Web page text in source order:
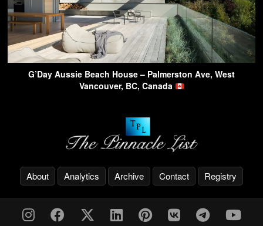
G’Day Aussie Beach House – Palmerston Ave, West
Vancouver, BC, Canada
About Analytics Archive Contact Registry